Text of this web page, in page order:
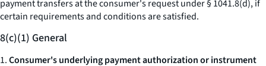
payment transfers at the consumer's request under § 1041.8(d), if
certain requirements and conditions are satisfied.
8(c)(1) General
1.Consumer's underlying payment authorization or instrument